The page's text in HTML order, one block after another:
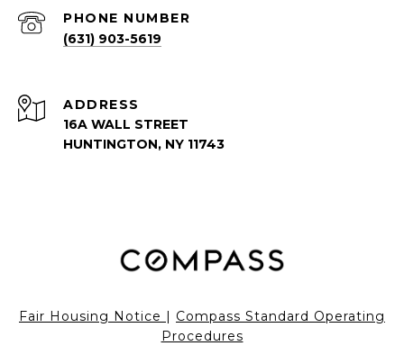
PHONE NUMBER
(631) 903-5619
ADDRESS
16A WALL STREET
HUNTINGTON, NY 11743
Fair Housing Notice
Compass Standard Operating
Procedures